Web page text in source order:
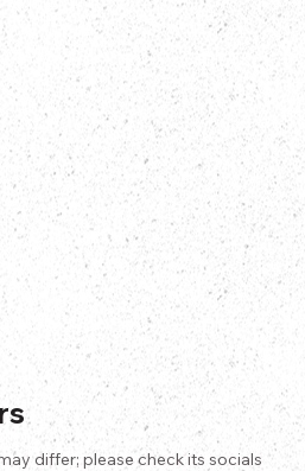
differ; please check its socials